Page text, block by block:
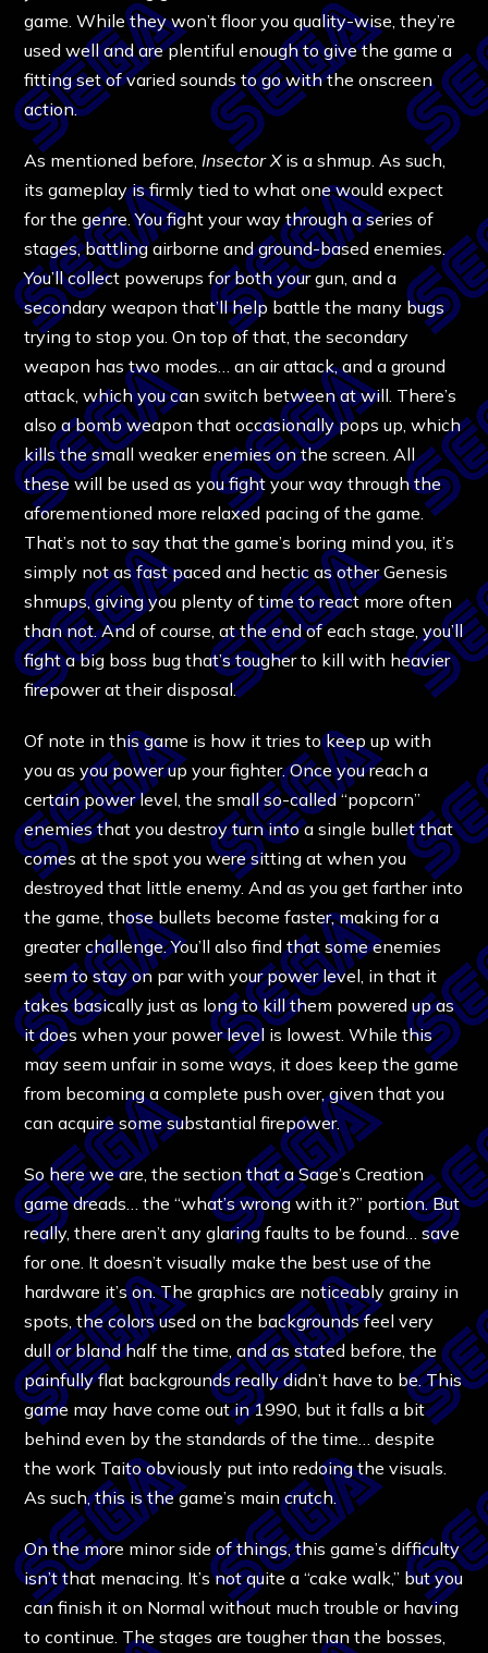
game. While they won’t floor you quality-wise, they’re
used well and are plentiful enough to give the game a
fitting set of varied sounds to go with the onscreen
action.
As mentioned before, Insector Xis a shmup. As such,
its gameplay is firmly tied to what one would expect
for the genre. You fight your way through a series of
stages, battling airborne and ground-based enemies.
You’ll collect powerups for both your gun, and a
secondary weapon that’ll help battle the many bugs
trying to stop you. On top of that, the secondary
weapon has two modes… an air attack, and a ground
attack, which you can switch between at will. There’s
also a bomb weapon that occasionally pops up, which
kills the small weaker enemies on the screen. All
these will be used as you fight your way through the
aforementioned more relaxed pacing of the game.
That’s not to say that the game’s boring mind you, it’s
simply not as fast paced and hectic as other Genesis
shmups, giving you plenty of time to react more often
than not. And of course, at the end of each stage, you’ll
fight a big boss bug that’s tougher to kill with heavier
firepower at their disposal.
Of note in this game is how it tries to keep up with
you as you power up your fighter. Once you reach a
certain power level, the small so-called “popcorn”
enemies that you destroy turn into a single bullet that
comes at the spot you were sitting at when you
destroyed that little enemy. And as you get farther into
the game, those bullets become faster, making for a
greater challenge. You’ll also find that some enemies
seem to stay on par with your power level, in that it
takes basically just as long to kill them powered up as
it does when your power level is lowest. While this
may seem unfair in some ways, it does keep the game
from becoming a complete push over, given that you
can acquire some substantial firepower.
So here we are, the section that a Sage’s Creation
game dreads… the “what’s wrong with it?” portion. But
really, there aren’t any glaring faults to be found… save
for one. It doesn’t visually make the best use of the
hardware it’s on. The graphics are noticeably grainy in
spots, the colors used on the backgrounds feel very
dull or bland half the time, and as stated before, the
painfully flat backgrounds really didn’t have to be. This
game may have come out in 1990, but it falls a bit
behind even by the standards of the time… despite
the work Taito obviously put into redoing the visuals.
As such, this is the game’s main crutch.
On the more minor side of things, this game’s difficulty
isn’t that menacing. It’s not quite a “cake walk,” but you
can finish it on Normal without much trouble or having
to continue. The stages are tougher than the bosses,